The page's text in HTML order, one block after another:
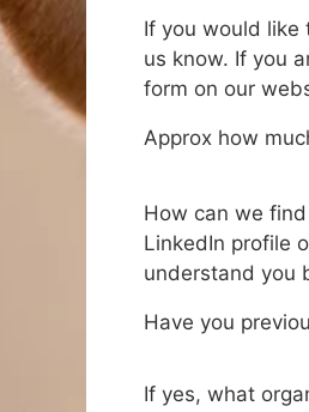
If you would like
us know. If you
form on our
Approx how
How can we
LinkedIn profile
understand you
Have you
If yes, what